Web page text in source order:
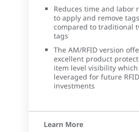
Reduces time and labor
to apply and remove
compared to traditional
tags
The AM/RFID version
excellent product
item level visibility
leveraged for future RFID
investments
Learn More